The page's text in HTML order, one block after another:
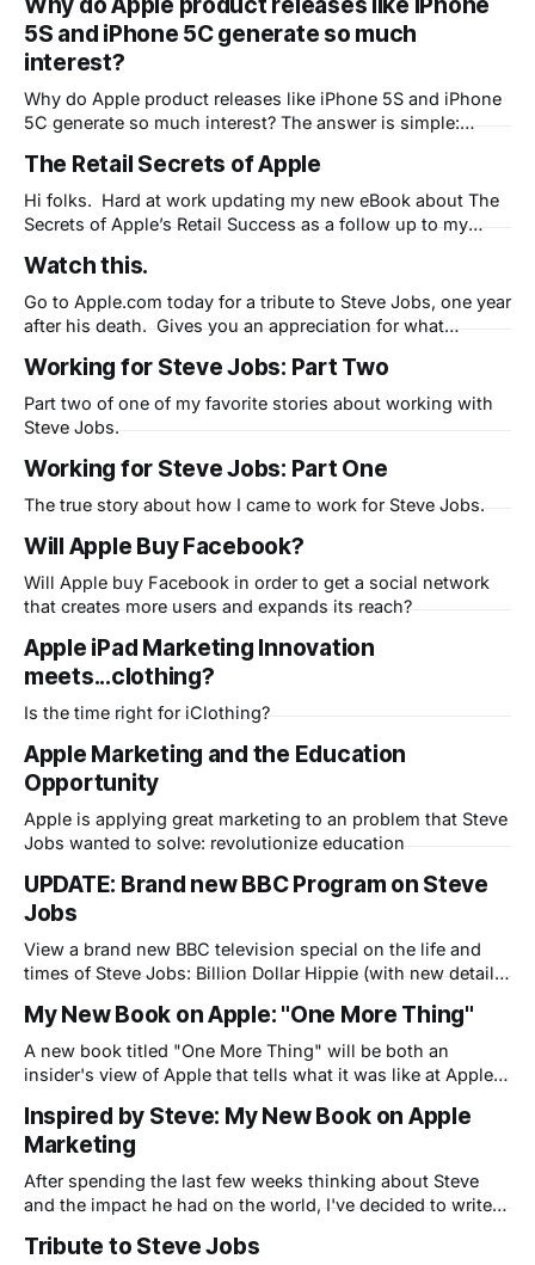
Why do Apple product releases like iPhone
5S and iPhone 5C generate so much
interest?
Why do Apple product releases like iPhone 5S and iPhone
5C generate so much interest? The answer is simple:
done it many times before.
The Retail Secrets of Apple
Hi folks. Hard at work updating my new eBook about The
Secrets of Apple’s Retail Success as a follow up to my
World's Best Marketing Machine. Expect to be able to
download that here soon. In the meantime, here
Watch this.
Go to Apple.com today for a tribute to Steve Jobs, one year
after his death. Gives you an appreciation for what
combined.
Working for Steve Jobs: Part Two
Part two of one of my favorite stories about working with
Steve Jobs.
Working for Steve Jobs: Part One
The true story about how I came to work for Steve Jobs.
Will Apple Buy Facebook?
Will Apple buy Facebook in order to get a social network
that creates more users and expands its reach?
Apple iPad Marketing Innovation
meets...clothing?
Is the time right for iClothing?
Apple Marketing and the Education
Opportunity
Apple is applying great marketing to an problem that Steve
Jobs wanted to solve: revolutionize education
UPDATE: Brand new BBC Program on Steve
Jobs
View a brand new BBC television special on the life and
times of Steve Jobs: Billion Dollar Hippie (with new details
My New Book on Apple: "One More Thing"
A new book titled "One More Thing" will be both an
insider's view of Apple that tells what it was like at Apple
the author's - Steve Chazin - own personal journey.
Inspired by Steve: My New Book on Apple
Marketing
After spending the last few weeks thinking about Steve
and the impact he had on the world, I've decided to write a
will reveal what it was like to work at Apple during the dark
Tribute to Steve Jobs